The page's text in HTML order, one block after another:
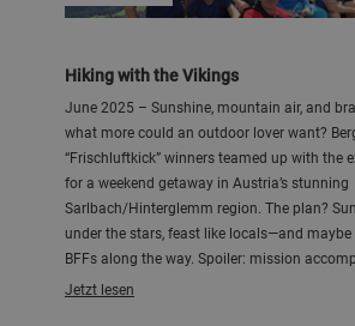
Hiking with the Vikings
June 2025 – Sunshine, mountain air, and
what more could an outdoor lover want?
“Frischluftkick” winners teamed up with the
for a weekend getaway in Austria’s stunning
Sarlbach/Hinterglemm region. The plan?
under the stars, feast like locals—and maybe
BFFs along the way. Spoiler: mission
Jetzt lesen